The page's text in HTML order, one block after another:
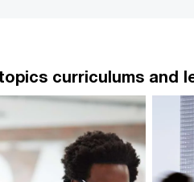
curriculums and